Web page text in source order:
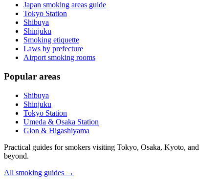
Japan smoking areas guide
Tokyo Station
Shibuya
Shinjuku
Smoking etiquette
Laws by prefecture
Airport smoking rooms
Popular areas
Shibuya
Shinjuku
Tokyo Station
Umeda & Osaka Station
Gion & Higashiyama
Practical guides for smokers visiting Tokyo, Osaka, Kyoto, and
beyond.
All smoking guides →